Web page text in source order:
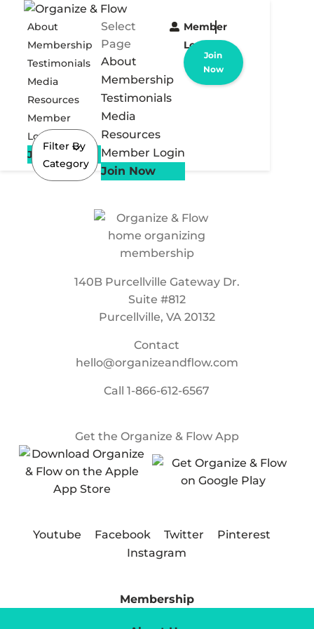
About
Membership
Testimonials
Media
Resources
Member
Login
Join Now
Select
Page
About
Membership
Testimonials
Media
Resources
Member Login
Join Now
Member
Login
Join
Now
Filter By
Category
140B Purcellville Gateway Dr.
Suite #812
Purcellville, VA 20132
Contact
hello@organizeandflow.com
Call1-866-612-6567
Get the Organize & Flow App
Youtube Facebook Twitter
Pinterest
Instagram
Membership